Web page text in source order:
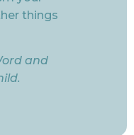
things
and